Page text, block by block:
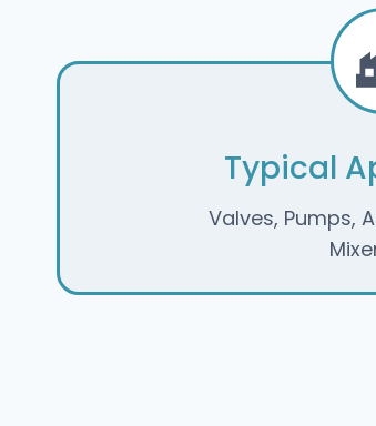
Typical
Valves, Pumps,